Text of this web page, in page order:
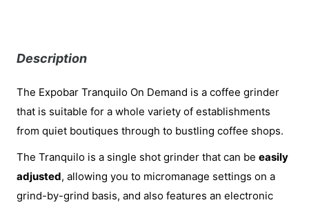
Description
The Expobar Tranquilo On Demand is a coffee grinder
that is suitable for a whole variety of establishments
from quiet boutiques through to bustling coffee shops.
The Tranquilo is a single shot grinder that can be easily
adjusted, allowing you to micromanage settings on a
grind-by-grind basis, and also features an electronic